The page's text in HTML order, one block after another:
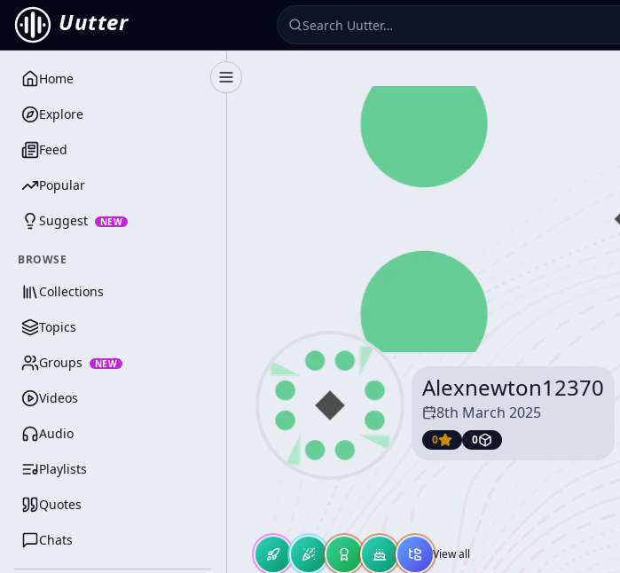
Uutter
Toggle Sidebar
Home
Explore
Feed
Popular
Suggest NEW
BROWSE
Collections
Topics
Groups NEW
Videos
Audio
Playlists
Quotes
Chats
Alexnewton12370
8th March 2025
0 0
View all